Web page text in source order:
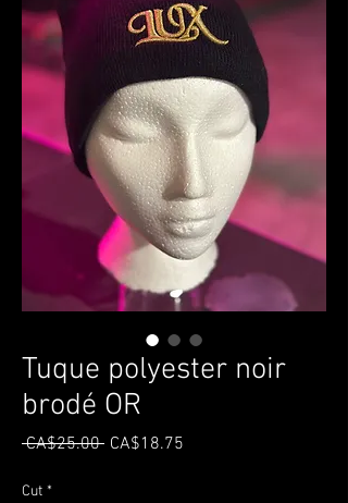
Tuque polyester noir
brodé OR
CA$25.00 Regular
CA$18.75
Cut *